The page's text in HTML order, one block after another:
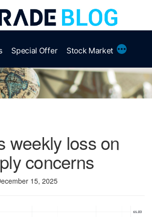
Special Offer Stock Market More
weekly loss on
concerns
15, 2025